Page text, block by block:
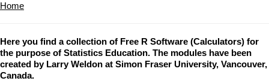
Home
Here you find a collection of Free R Software (Calculators) for
the purpose of Statistics Education. The modules have been
created by Larry Weldon at Simon Fraser University, Vancouver,
Canada.